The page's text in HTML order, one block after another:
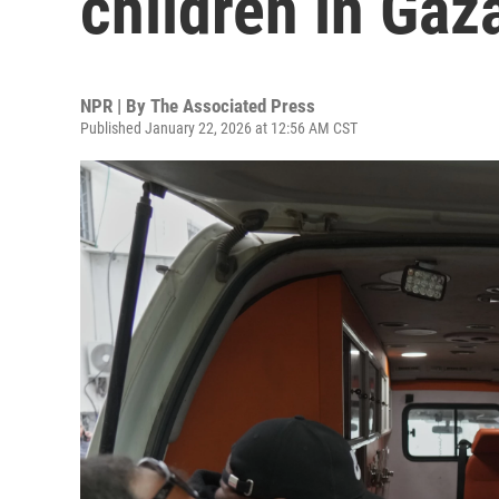
NPR | By The Associated Press
Published January 22, 2026 at 12:56 AM CST